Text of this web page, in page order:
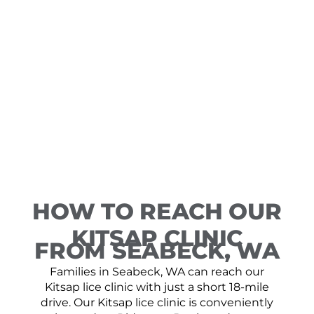
HOW TO REACH OUR
KITSAP CLINIC
FROM SEABECK, WA
Families in Seabeck, WA can reach our
Kitsap lice clinic with just a short 18-mile
drive. Our Kitsap lice clinic is conveniently